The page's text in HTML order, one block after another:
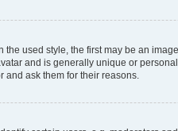
used style, the first may be an
and is generally unique or
and ask them for their reasons.